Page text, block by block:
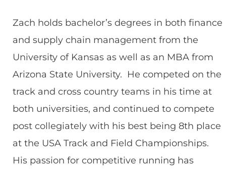
Zach holds bachelor’s degrees in both finance
and supply chain management from the
University of Kansas as well as an MBA from
Arizona State University. He competed on the
track and cross country teams in his time at
both universities, and continued to compete
post collegiately with his best being 8th place
at the USA Track and Field Championships.
His passion for competitive running has